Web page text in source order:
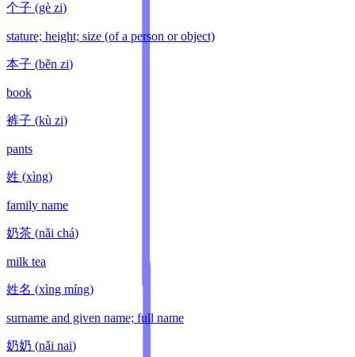
个子 (gè zi)
stature; height; size (of a person or object)
本子 (běn zi)
book
裤子 (kù zi)
pants
姓 (xìng)
family name
奶茶 (nǎi chá)
milk tea
姓名 (xìng míng)
surname and given name; full name
奶奶 (nǎi nai)